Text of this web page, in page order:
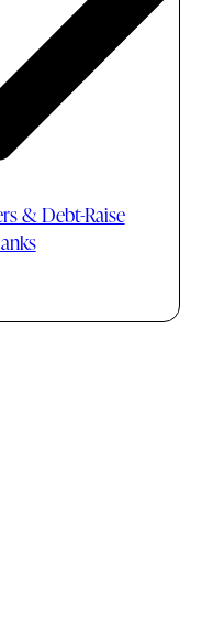
& Debt-Raise